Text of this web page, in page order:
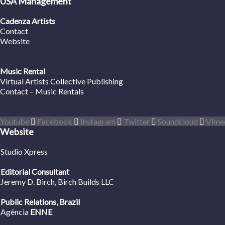
Cadenza Artists
Contact
Website
Music Rental
Virtual Artists Collective Publishing
Contact – Music Rentals
Youtube Facebook Instagram Twitter Soundcloud
Website
Studio Xpress
Editorial Consultant
Jeremy D. Birch , Birch Builds LLC
Public Relations, Brazil
Agência ENNE